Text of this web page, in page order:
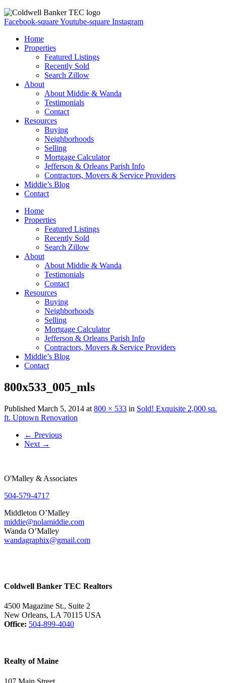
Facebook-squareYoutube-square Instagram
Home
Properties
Featured Listings
Recently Sold
Search Zillow
About
About Middie & Wanda
Testimonials
Contact
Resources
Buying
Neighborhoods
Selling
Mortgage Calculator
Jefferson & Orleans Parish Info
Contractors, Movers & Service Providers
Middie’s Blog
Contact
Home
Properties
Featured Listings
Recently Sold
Search Zillow
About
About Middie & Wanda
Testimonials
Contact
Resources
Buying
Neighborhoods
Selling
Mortgage Calculator
Jefferson & Orleans Parish Info
Contractors, Movers & Service Providers
Middie’s Blog
Contact
800x533_005_mls
Published March 5, 2014 at 800 × 533 in Sold! Exquisite 2,000 sq.
ft. Uptown Renovation
← Previous
Next →
O'Malley & Associates
504-579-4717
Middleton O’Malley
middie@nolamiddie.com
Wanda O’Malley
wandagraphix@gmail.com
Coldwell Banker TEC Realtors
4500 Magazine St., Suite 2
New Orleans, LA 70115 USA
Office: 504-899-4040
Realty of Maine
107 Main Street